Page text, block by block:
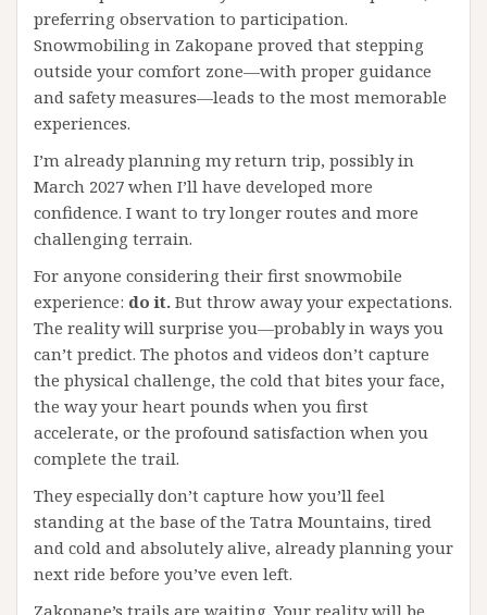
preferring observation to participation.
Snowmobiling in Zakopane proved that stepping
outside your comfort zone—with proper guidance
and safety measures—leads to the most memorable
experiences.
I’m already planning my return trip, possibly in
March 2027 when I’ll have developed more
confidence. I want to try longer routes and more
challenging terrain.
For anyone considering their first snowmobile
experience: do it. But throw away your expectations.
The reality will surprise you—probably in ways you
can’t predict. The photos and videos don’t capture
the physical challenge, the cold that bites your face,
the way your heart pounds when you first
accelerate, or the profound satisfaction when you
complete the trail.
They especially don’t capture how you’ll feel
standing at the base of the Tatra Mountains, tired
and cold and absolutely alive, already planning your
next ride before you’ve even left.